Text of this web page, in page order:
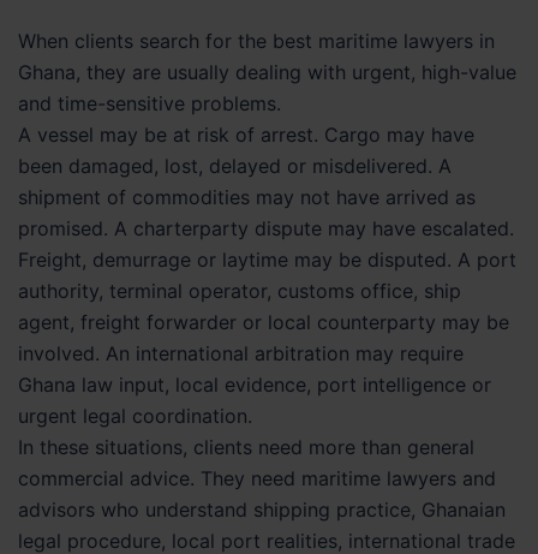
When clients search for the best maritime lawyers in
Ghana, they are usually dealing with urgent, high-value
and time-sensitive problems.
A vessel may be at risk of arrest. Cargo may have
been damaged, lost, delayed or misdelivered. A
shipment of commodities may not have arrived as
promised. A charterparty dispute may have escalated.
Freight, demurrage or laytime may be disputed. A port
authority, terminal operator, customs office, ship
agent, freight forwarder or local counterparty may be
involved. An international arbitration may require
Ghana law input, local evidence, port intelligence or
urgent legal coordination.
In these situations, clients need more than general
commercial advice. They need maritime lawyers and
advisors who understand shipping practice, Ghanaian
legal procedure, local port realities, international trade